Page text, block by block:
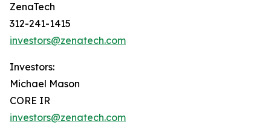
ZenaTech
312-241-1415
investors@zenatech.com
Investors:
Michael Mason
CORE IR
investors@zenatech.com